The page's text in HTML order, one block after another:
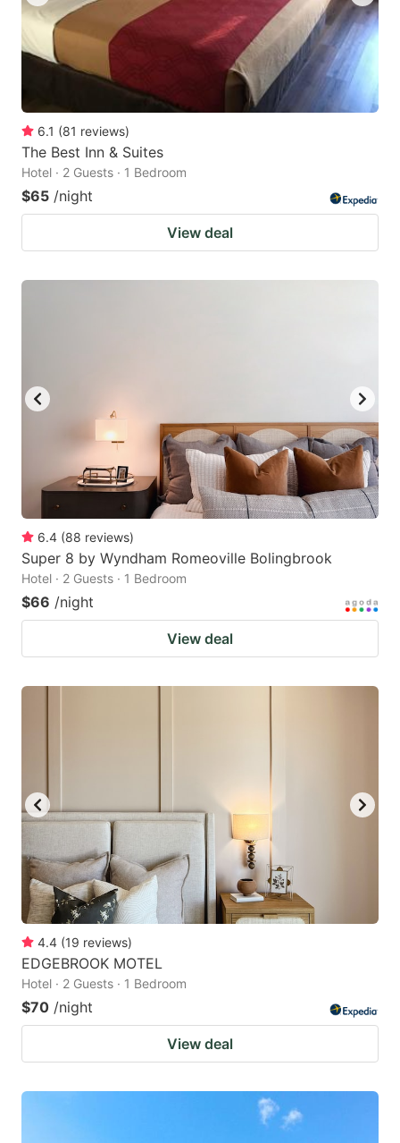
6.1 (81 reviews)
The Best Inn & Suites
Hotel · 2 Guests · 1 Bedroom
$65 /night
View deal
6.4 (88 reviews)
Super 8 by Wyndham Romeoville Bolingbrook
Hotel · 2 Guests · 1 Bedroom
$66 /night
View deal
4.4 (19 reviews)
EDGEBROOK MOTEL
Hotel · 2 Guests · 1 Bedroom
$70 /night
View deal